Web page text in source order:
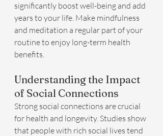
significantly boost well-being and add
years to your life. Make mindfulness
and meditation a regular part of your
routine to enjoy long-term health
benefits.
Understanding the Impact
of Social Connections
Strong social connections are crucial
for health and longevity. Studies show
that people with rich social lives tend